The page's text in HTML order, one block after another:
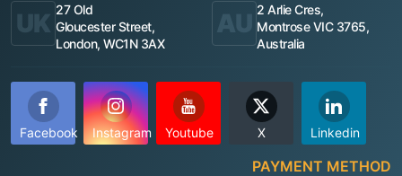
UK 27 Old
Gloucester Street,
London, WC1N 3AX
AU
2 Arlie Cres,
Montrose VIC 3765,
Australia
Facebook Instagram Youtube X Linkedin
PAYMENT METHOD